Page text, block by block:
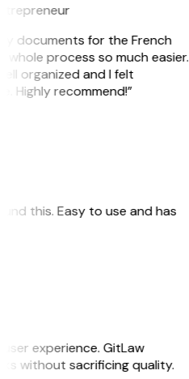
documents for the French
process so much easier.
organized and I felt
Highly recommend!”
this. Easy to use and has
experience. GitLaw
without sacrificing quality.